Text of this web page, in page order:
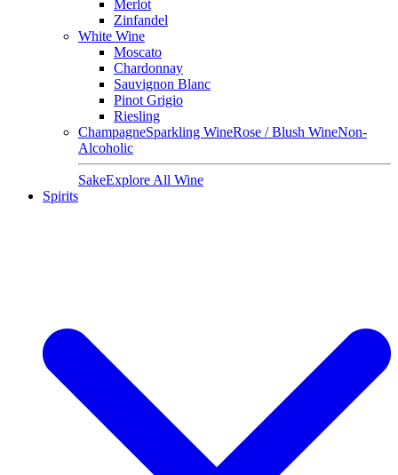
Merlot
Zinfandel
White Wine
Moscato
Chardonnay
Sauvignon Blanc
Pinot Grigio
Riesling
ChampagneSparkling WineRose / Blush WineNon-
Alcoholic
SakeExplore All Wine
Spirits